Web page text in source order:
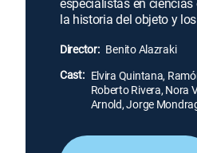
la historia del objeto y
Director: Benito Alazraki
Cast: Elvira Quintana,
Roberto Rivera, Nora
Arnold, Jorge